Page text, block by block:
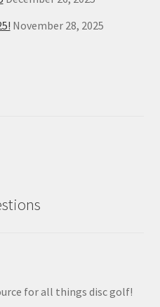
November 28, 2025
for all things disc golf!